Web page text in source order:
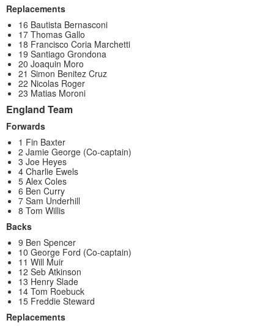
Replacements
16 Bautista Bernasconi
17 Thomas Gallo
18 Francisco Coria Marchetti
19 Santiago Grondona
20 Joaquin Moro
21 Simon Benitez Cruz
22 Nicolas Roger
23 Matias Moroni
England Team
Forwards
1 Fin Baxter
2 Jamie George (Co-captain)
3 Joe Heyes
4 Charlie Ewels
5 Alex Coles
6 Ben Curry
7 Sam Underhill
8 Tom Willis
Backs
9 Ben Spencer
10 George Ford (Co-captain)
11 Will Muir
12 Seb Atkinson
13 Henry Slade
14 Tom Roebuck
15 Freddie Steward
Replacements